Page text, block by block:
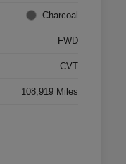
Charcoal
FWD
CVT
108,919 Miles